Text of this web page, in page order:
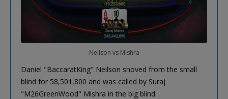
Neilson vs Mishra
Daniel "BaccaratKing" Neilson shoved from the small
blind for 58,501,800 and was called by Suraj
"M26GreenWood" Mishra in the big blind.